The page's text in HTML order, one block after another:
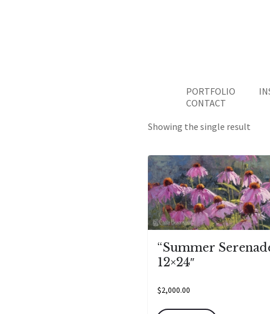
PORTFOLIO
CONTACT
Showing the single result
“Summer
12×24″
$2,000.00